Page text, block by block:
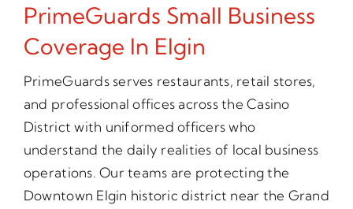
PrimeGuards Small Business
Coverage In Elgin
PrimeGuards serves restaurants, retail stores,
and professional offices across the Casino
District with uniformed officers who
understand the daily realities of local business
operations. Our teams are protecting the
Downtown Elgin historic district near the Grand